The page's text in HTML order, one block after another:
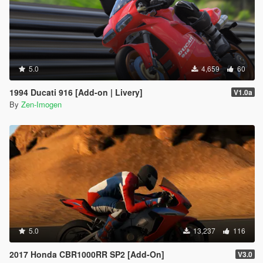
5.0 4,659 60
1994 Ducati 916 [Add-on | Livery] V1.0a
By Zen-Imogen
5.0 13,237 116
2017 Honda CBR1000RR SP2 [Add-On] V3.0